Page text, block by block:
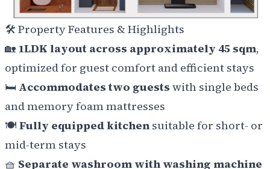
🛠️ Property Features & Highlights
🏡 1LDK layout across approximately 45 sqm,
optimized for guest comfort and efficient stays
🛏️ Accommodates two guests with single beds
and memory foam mattresses
🍽️ Fully equipped kitchen suitable for short- or
mid-term stays
🧺 Separate washroom with washing machine